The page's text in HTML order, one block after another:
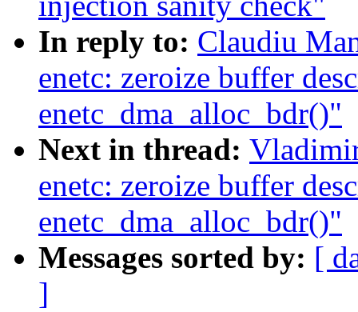
In reply to: Claudiu
enetc: zeroize buffer
enetc_dma_alloc_bdr()"
Next in thread:
enetc: zeroize buffer
enetc_dma_alloc_bdr()"
Messages sorted by: [
]